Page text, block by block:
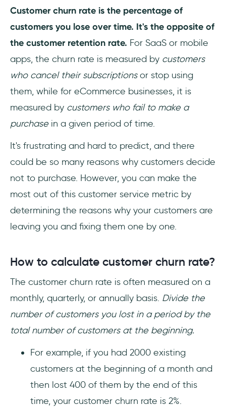
Customer churn rate is the percentage of
customers you lose over time. It's the opposite of
the customer retention rate. For SaaS or mobile
apps, the churn rate is measured by customers
who cancel their subscriptionsor stop using
them, while for eCommerce businesses, it is
measured by customers who fail to make a
purchasein a given period of time.
It's frustrating and hard to predict, and there
could be so many reasons why customers decide
not to purchase. However, you can make the
most out of this customer service metric by
determining the reasons why your customers are
leaving you and fixing them one by one.
How to calculate customer churn rate?
The customer churn rate is often measured on a
monthly, quarterly, or annually basis. Divide the
number of customers you lost in a period by the
total number of customers at the beginning.
For example, if you had 2000 existing
customers at the beginning of a month and
then lost 400 of them by the end of this
time, your customer churn rate is 2%.